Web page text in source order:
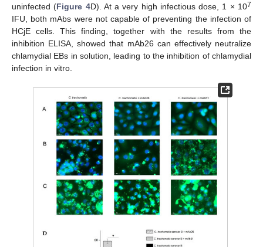
uninfected (Figure 4D). At a very high infectious dose, 1 × 107
IFU, both mAbs were not capable of preventing the infection of
HCjE cells. This finding, together with the results from the
inhibition ELISA, showed that mAb26 can effectively neutralize
chlamydial EBs in solution, leading to the inhibition of chlamydial
infection in vitro.